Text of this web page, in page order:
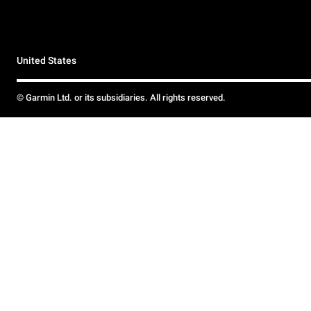
United States
© Garmin Ltd. or its subsidiaries. All rights reserved.